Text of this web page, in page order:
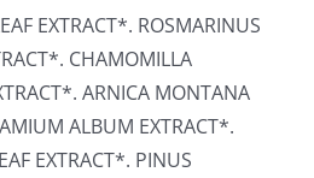
EXTRACT*. ROSMARINUS
CHAMOMILLA
ARNICA MONTANA
ALBUM EXTRACT*.
EXTRACT*. PINUS